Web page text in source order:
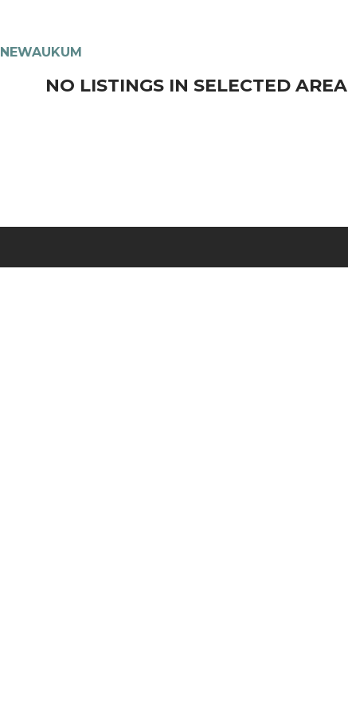
NEWAUKUM
NO LISTINGS IN SELECTED AREA